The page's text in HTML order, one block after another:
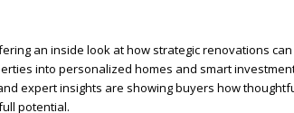
an inside look at how strategic renovations
into personalized homes and smart
expert insights are showing buyers how
potential.